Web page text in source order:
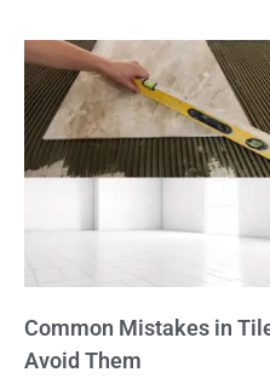
Common Mistakes in
Avoid Them